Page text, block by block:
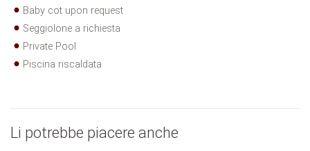
Baby cot upon request
Seggiolone a richiesta
Private Pool
Piscina riscaldata
Li potrebbe piacere anche